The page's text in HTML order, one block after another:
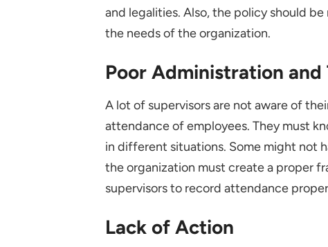
and legalities. Also, the policy should
the needs of the organization.
Poor Administration and
A lot of supervisors are not aware of
attendance of employees. They must
in different situations. Some might not
the organization must create a proper
supervisors to record attendance
Lack of Action